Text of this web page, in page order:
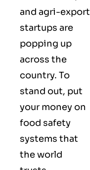
and agri-export
startups are
popping up
across the
country. To
stand out, put
your money on
food safety
systems that
the world